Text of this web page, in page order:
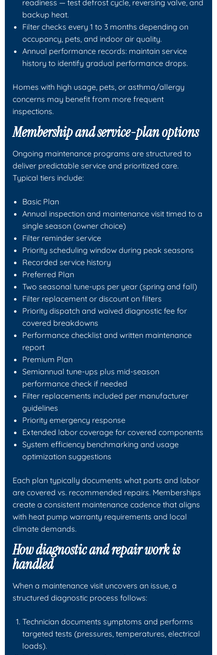
readiness — test defrost cycle, reversing valve, and
backup heat.
Filter checks every 1 to 3 months depending on
occupancy, pets, and indoor air quality.
Annual performance records: maintain service
history to identify gradual performance drops.
Homes with high usage, pets, or asthma/allergy
concerns may benefit from more frequent
inspections.
Membership and service-plan options
Ongoing maintenance programs are structured to
deliver predictable service and prioritized care.
Typical tiers include:
Basic Plan
Annual inspection and maintenance visit timed to a
single season (owner choice)
Filter reminder service
Priority scheduling window during peak seasons
Recorded service history
Preferred Plan
Two seasonal tune-ups per year (spring and fall)
Filter replacement or discount on filters
Priority dispatch and waived diagnostic fee for
covered breakdowns
Performance checklist and written maintenance
report
Premium Plan
Semiannual tune-ups plus mid-season
performance check if needed
Filter replacements included per manufacturer
guidelines
Priority emergency response
Extended labor coverage for covered components
System efficiency benchmarking and usage
optimization suggestions
Each plan typically documents what parts and labor
are covered vs. recommended repairs. Memberships
create a consistent maintenance cadence that aligns
with heat pump warranty requirements and local
climate demands.
How diagnostic and repair work is
handled
When a maintenance visit uncovers an issue, a
structured diagnostic process follows:
Technician documents symptoms and performs
targeted tests (pressures, temperatures, electrical
loads).